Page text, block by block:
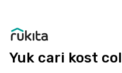
Yuk cari kost